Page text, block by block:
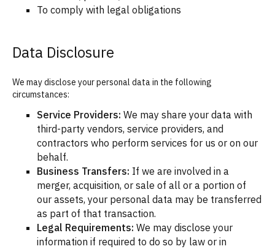
To comply with legal obligations
Data Disclosure
We may disclose your personal data in the following
circumstances:
Service Providers: We may share your data with
third-party vendors, service providers, and
contractors who perform services for us or on our
behalf.
Business Transfers: If we are involved in a
merger, acquisition, or sale of all or a portion of
our assets, your personal data may be transferred
as part of that transaction.
Legal Requirements: We may disclose your
information if required to do so by law or in